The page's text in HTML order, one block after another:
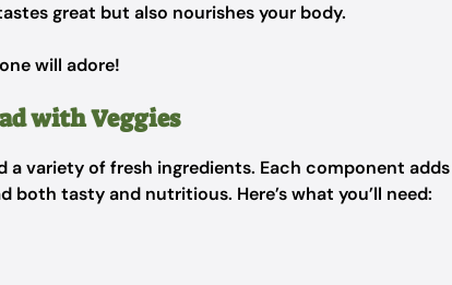
great but also nourishes your body.
will adore!
with Veggies
a variety of fresh ingredients. Each component adds
tasty and nutritious. Here’s what you’ll need: